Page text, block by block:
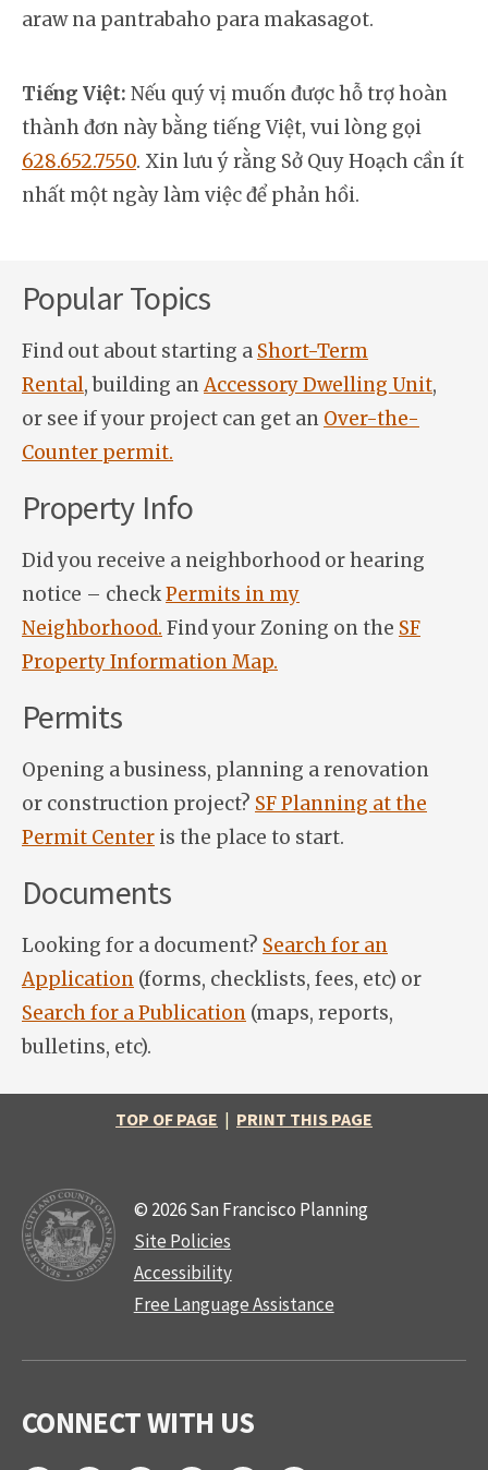
araw na pantrabaho para makasagot.
Tiếng Việt: Nếu quý vị muốn được hỗ trợ hoàn
thành đơn này bằng tiếng Việt, vui lòng gọi
628.652.7550. Xin lưu ý rằng Sở Quy Hoạch cần ít
nhất một ngày làm việc để phản hồi.
Popular Topics
Find out about starting a Short-Term
Rental, building anAccessory Dwelling Unit,
or see if your project can get an Over-the-
Counter permit.
Property Info
Did you receive a neighborhood or hearing
notice – checkPermits in my
Neighborhood. Find your Zoning on the SF
Property Information Map.
Permits
Opening a business, planning a renovation
or construction project? SF Planning at the
Permit Center is the place to start.
Documents
Looking for a document? Search for an
Application (forms, checklists, fees, etc) or
Search for a Publication (maps, reports,
bulletins, etc).
TOP OF PAGE | PRINT THIS PAGE
© 2026 San Francisco Planning
Site Policies
Accessibility
Free Language Assistance
CONNECT WITH US